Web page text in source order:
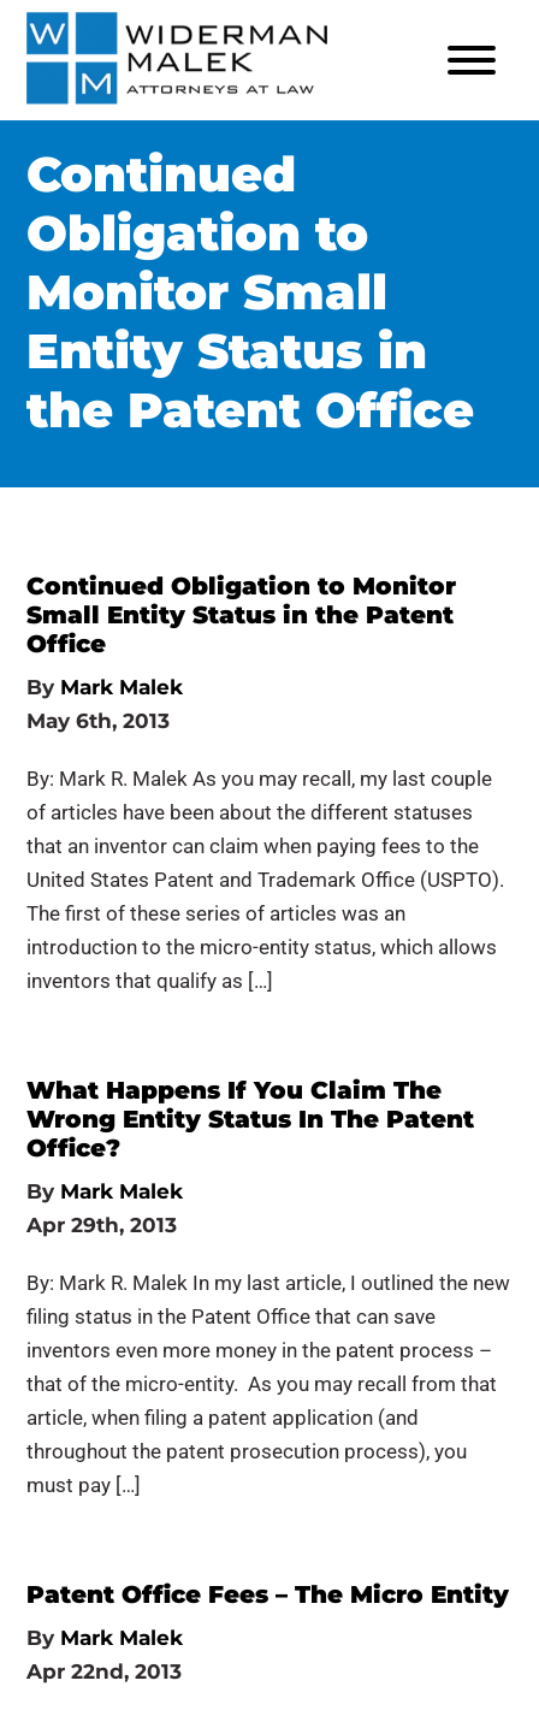
Continued
Obligation to
Monitor Small
Entity Status in
the Patent Office
Continued Obligation to Monitor
Small Entity Status in the Patent
Office
By Mark Malek
May 6th, 2013
By: Mark R. Malek As you may recall, my last couple
of articles have been about the different statuses
that an inventor can claim when paying fees to the
United States Patent and Trademark Office (USPTO).
The first of these series of articles was an
introduction to the micro-entity status, which allows
inventors that qualify as […]
What Happens If You Claim The
Wrong Entity Status In The Patent
Office?
By Mark Malek
Apr 29th, 2013
By: Mark R. Malek In my last article, I outlined the new
filing status in the Patent Office that can save
inventors even more money in the patent process –
that of the micro-entity. As you may recall from that
article, when filing a patent application (and
throughout the patent prosecution process), you
must pay […]
Patent Office Fees – The Micro Entity
By Mark Malek
Apr 22nd, 2013